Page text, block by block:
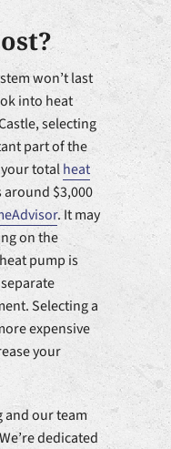
won’t last
into heat
selecting
part of the
totalheat
$3,000
. It may
on the
pump is
Selecting a
expensive
your
and our team
dedicated